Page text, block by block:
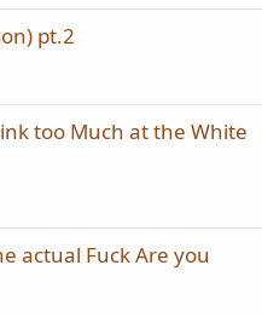
pt.2
too Much at the White
actual Fuck Are you